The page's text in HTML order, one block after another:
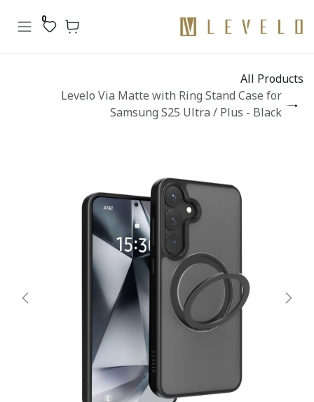
0
All Products
Levelo Via Matte with Ring Stand Case for
Samsung S25 Ultra / Plus - Black